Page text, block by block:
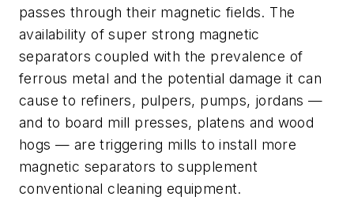
passes through their magnetic fields. The
availability of super strong magnetic
separators coupled with the prevalence of
ferrous metal and the potential damage it can
cause to refiners, pulpers, pumps, jordans —
and to board mill presses, platens and wood
hogs — are triggering mills to install more
magnetic separators to supplement
conventional cleaning equipment.